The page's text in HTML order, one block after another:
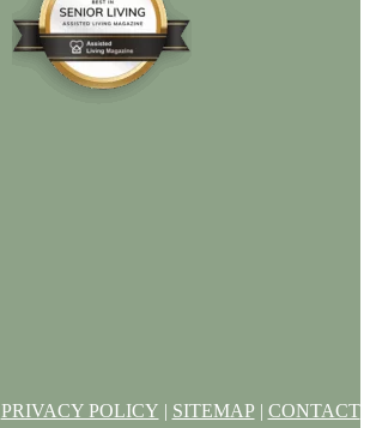
PRIVACY POLICY | SITEMAP| CONTACT